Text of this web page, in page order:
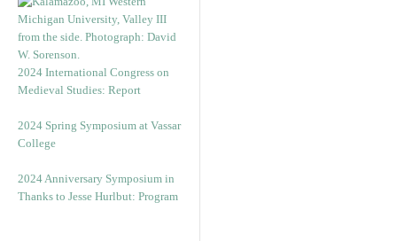
2024 International Congress on
Medieval Studies: Report
2024 Spring Symposium at Vassar
College
2024 Anniversary Symposium in
Thanks to Jesse Hurlbut: Program